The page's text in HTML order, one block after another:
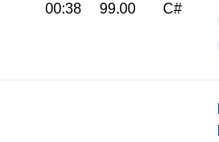
00:38 99.00 C#